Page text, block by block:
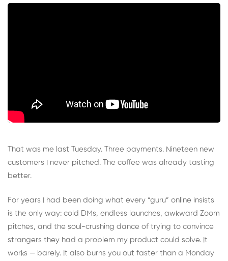
That was me last Tuesday. Three payments. Nineteen new
customers I never pitched. The coffee was already tasting
better.
For years I had been doing what every “guru” online insists
is the only way: cold DMs, endless launches, awkward Zoom
pitches, and the soul-crushing dance of trying to convince
strangers they had a problem my product could solve. It
works — barely. It also burns you out faster than a Monday